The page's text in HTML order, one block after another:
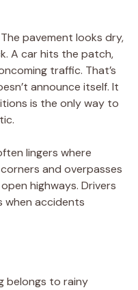
pavement looks dry,
A car hits the patch,
traffic. That’s
announce itself. It
is the only way to
lingers where
and overpasses
highways. Drivers
when accidents
belongs to rainy